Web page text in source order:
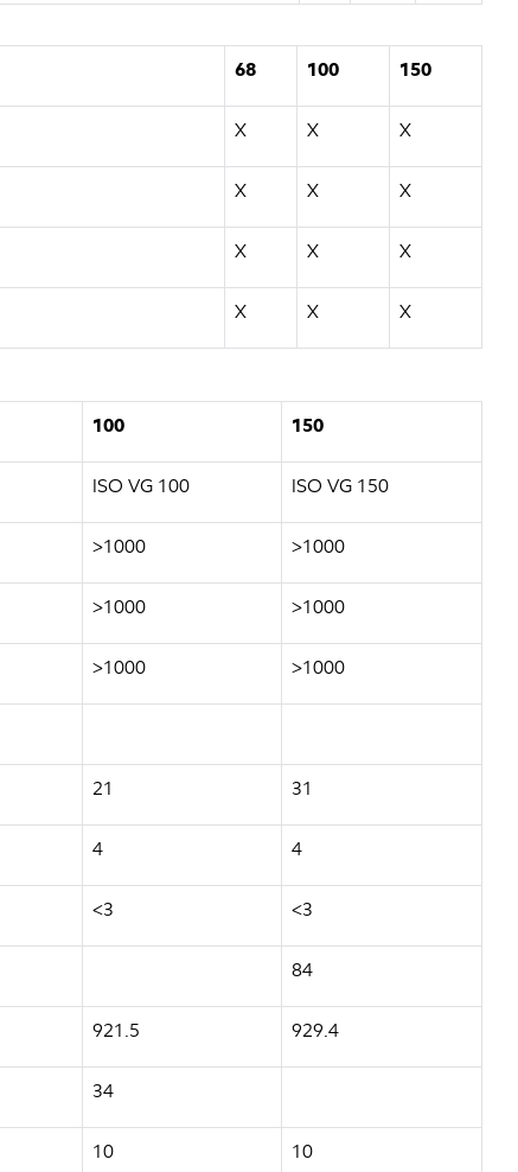
68 100 150
X X X
X X X
X X X
X X X
100 150
ISO VG 100 ISO VG 150
>1000 >1000
>1000 >1000
>1000 >1000
21 31
4 4
<3 <3
84
921.5 929.4
34
10 10